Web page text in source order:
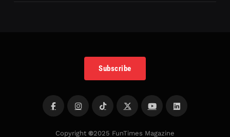
Subscribe
Copyright ©2025 FunTimes Magazine